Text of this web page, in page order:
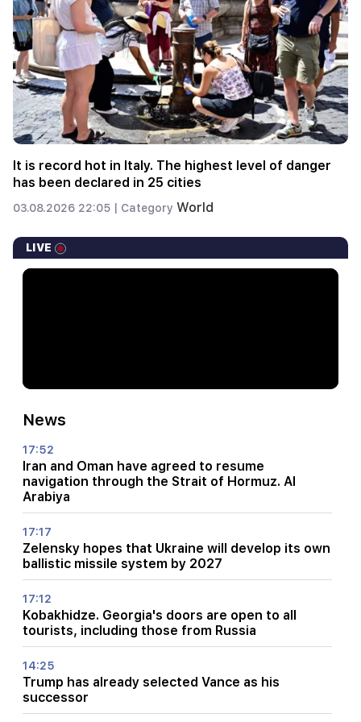
It is record hot in Italy. The highest level of danger
has been declared in 25 cities
03.08.2026 22:05 | Category World
LIVE
News
17:52
Iran and Oman have agreed to resume
navigation through the Strait of Hormuz. Al
Arabiya
17:17
Zelensky hopes that Ukraine will develop its own
ballistic missile system by 2027
17:12
Kobakhidze. Georgia's doors are open to all
tourists, including those from Russia
14:25
Trump has already selected Vance as his
successor